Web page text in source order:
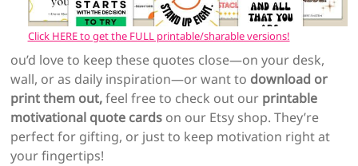
Click HERE to get the FULL printable/sharable versions!
ou’d love to keep these quotes close—on your desk,
wall, or as daily inspiration—or want to download or
print them out,feel free to check out our printable
motivational quote cards on our Etsy shop. They’re
perfect for gifting, or just to keep motivation right at
your fingertips!